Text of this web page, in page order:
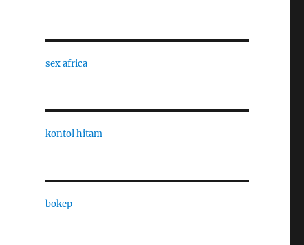
sex africa
kontol hitam
bokep